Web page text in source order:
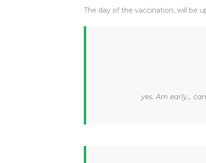
The day of the vaccination, will be
yes. Am early...